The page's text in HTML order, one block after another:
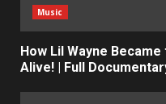
Music
How Lil Wayne
Alive! | Full